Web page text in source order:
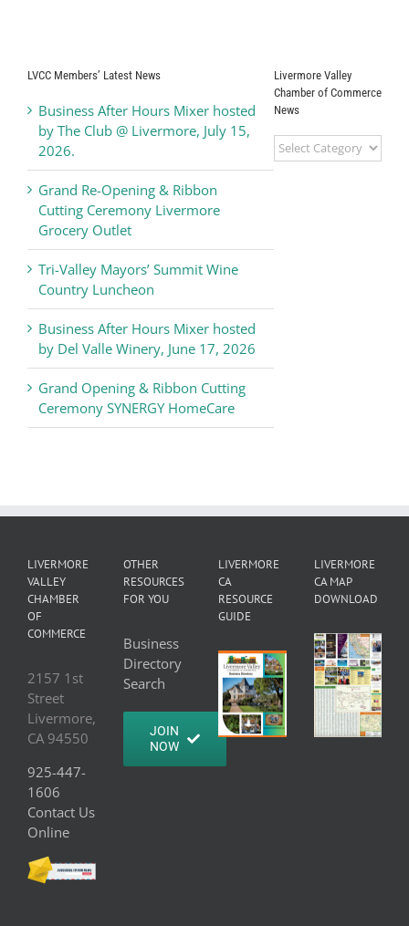
LVCC Members’ Latest News
Business After Hours Mixer hosted
by The Club @ Livermore, July 15,
2026.
Grand Re-Opening & Ribbon
Cutting Ceremony Livermore
Grocery Outlet
Tri-Valley Mayors’ Summit Wine
Country Luncheon
Business After Hours Mixer hosted
by Del Valle Winery, June 17, 2026
Grand Opening & Ribbon Cutting
Ceremony SYNERGY HomeCare
Livermore Valley
Chamber of Commerce
News
Livermore
Valley
LIVERMORE
VALLEY
CHAMBER
OF
COMMERCE
2157 1st
Street
Livermore,
CA 94550
925-447-
1606
Contact Us
Online
OTHER
RESOURCES
FOR YOU
Business
Directory
Search
JOIN
NOW
LIVERMORE
CA
RESOURCE
GUIDE
LIVERMORE
CA MAP
DOWNLOAD